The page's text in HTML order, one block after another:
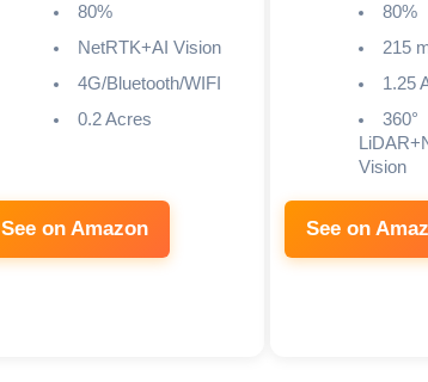
80%
NetRTK+AI Vision
4G/Bluetooth/WIFI
0.2 Acres
See on Amazon
80%
215
1.25
360°
Vision
See on